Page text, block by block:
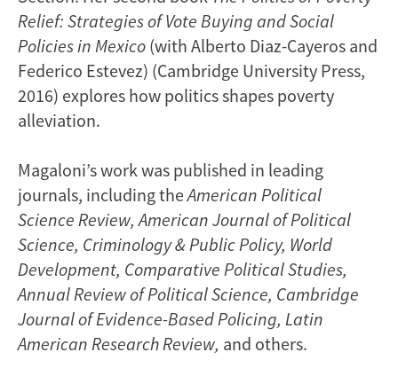
Relief: Strategies of Vote Buying and Social
Policies in Mexico (with Alberto Diaz-Cayeros and
Federico Estevez) (Cambridge University Press,
2016) explores how politics shapes poverty
alleviation.
Magaloni’s work was published in leading
journals, including theAmerican Political
Science Review, American Journal of Political
Science, Criminology & Public Policy, World
Development, Comparative Political Studies,
Annual Review of Political Science, Cambridge
Journal of Evidence-Based Policing, Latin
American Research Review, and others.